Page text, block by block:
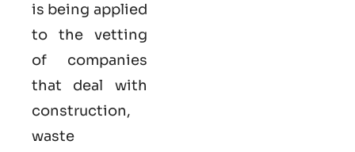
is being applied
to the vetting
of companies
that deal with
construction,
waste